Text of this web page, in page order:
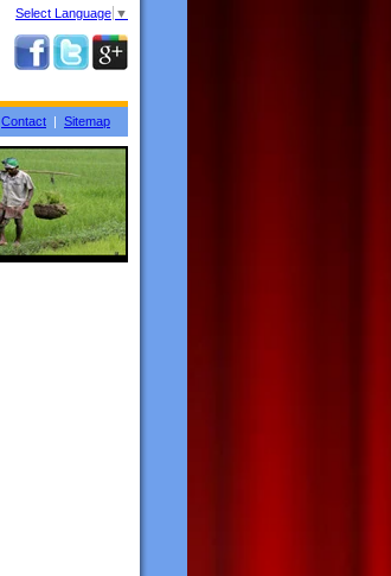
Select Language ▼
Contact | Sitemap